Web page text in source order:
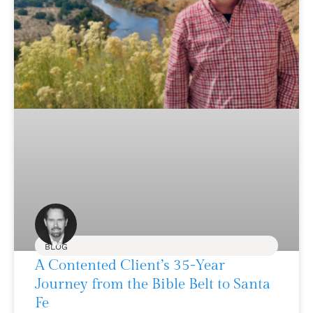
BLOG
A Contented Client’s 35-Year
Journey from the Bible Belt to Santa
Fe